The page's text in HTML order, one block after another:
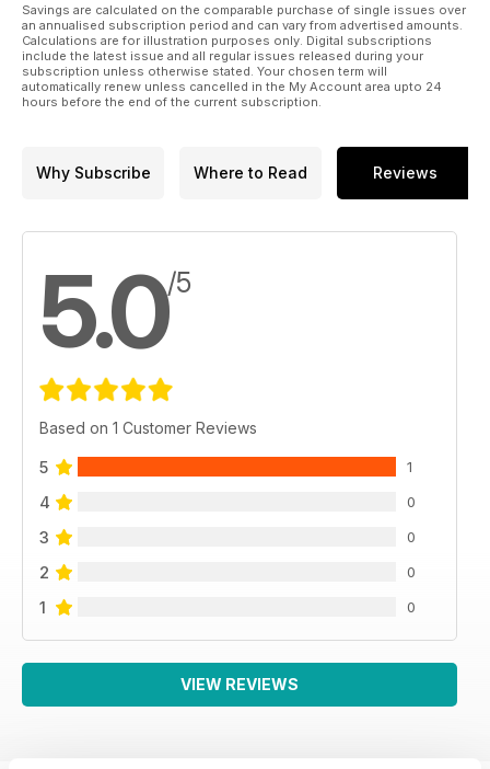
Savings are calculated on the comparable purchase of single issues over
an annualised subscription period and can vary from advertised amounts.
Calculations are for illustration purposes only. Digital subscriptions
include the latest issue and all regular issues released during your
subscription unless otherwise stated. Your chosen term will
automatically renew unless cancelled in the My Account area upto 24
hours before the end of the current subscription.
Why Subscribe Where to Read Reviews
5.0/5
Based on 1 Customer Reviews
5 1
4 0
3 0
2 0
1 0
VIEW REVIEWS